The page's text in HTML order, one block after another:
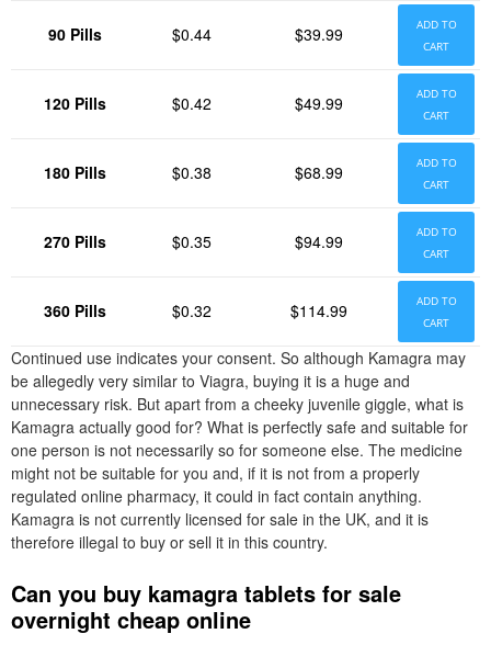
90 Pills $0.44 $39.99
ADD TO
CART
120 Pills $0.42 $49.99
ADD TO
CART
180 Pills $0.38 $68.99
ADD TO
CART
270 Pills $0.35 $94.99
ADD TO
CART
360 Pills $0.32 $114.99
ADD TO
CART
Continued use indicates your consent. So although Kamagra may
be allegedly very similar to Viagra, buying it is a huge and
unnecessary risk. But apart from a cheeky juvenile giggle, what is
Kamagra actually good for? What is perfectly safe and suitable for
one person is not necessarily so for someone else. The medicine
might not be suitable for you and, if it is not from a properly
regulated online pharmacy, it could in fact contain anything.
Kamagra is not currently licensed for sale in the UK, and it is
therefore illegal to buy or sell it in this country.
Can you buy kamagra tablets for sale
overnight cheap online